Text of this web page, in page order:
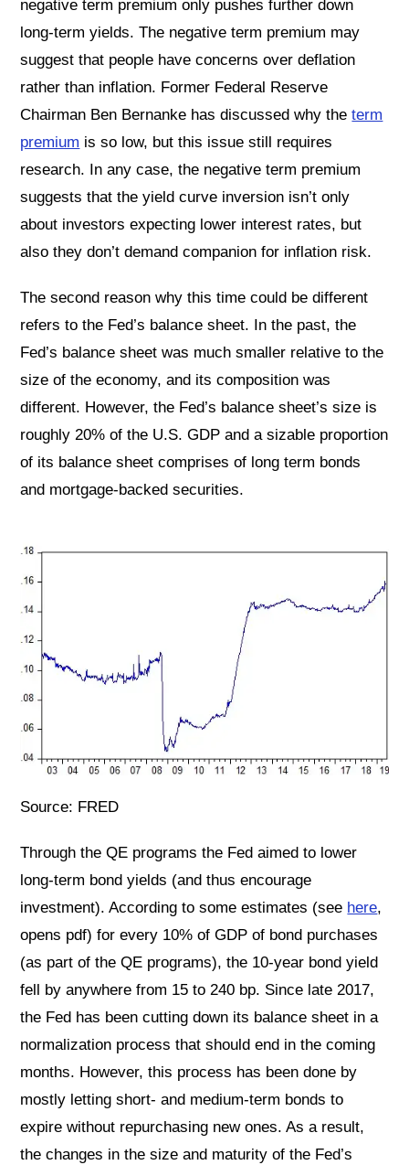
negative term premium only pushes further down
long-term yields. The negative term premium may
suggest that people have concerns over deflation
rather than inflation. Former Federal Reserve
Chairman Ben Bernanke has discussed why theterm
premium is so low, but this issue still requires
research. In any case, the negative term premium
suggests that the yield curve inversion isn’t only
about investors expecting lower interest rates, but
also they don’t demand companion for inflation risk.
The second reason why this time could be different
refers to the Fed’s balance sheet. In the past, the
Fed’s balance sheet was much smaller relative to the
size of the economy, and its composition was
different. However, the Fed’s balance sheet’s size is
roughly 20% of the U.S. GDP and a sizable proportion
of its balance sheet comprises of long term bonds
and mortgage-backed securities.
Source: FRED
Through the QE programs the Fed aimed to lower
long-term bond yields (and thus encourage
investment). According to some estimates (see here,
opens pdf) for every 10% of GDP of bond purchases
(as part of the QE programs), the 10-year bond yield
fell by anywhere from 15 to 240 bp. Since late 2017,
the Fed has been cutting down its balance sheet in a
normalization process that should end in the coming
months. However, this process has been done by
mostly letting short- and medium-term bonds to
expire without repurchasing new ones. As a result,
the changes in the size and maturity of the Fed’s